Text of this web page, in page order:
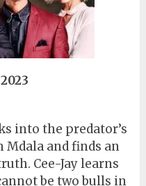
into the predator’s
Mdala and finds an
Cee-Jay learns
be two bulls in